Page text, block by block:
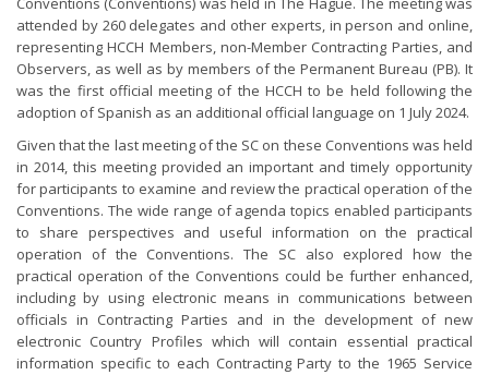
attended by 260 delegates and other experts, in person and online,
representing HCCH Members, non-Member Contracting Parties, and
Observers, as well as by members of the Permanent Bureau (PB). It
was the first official meeting of the HCCH to be held following the
adoption of Spanish as an additional official language on 1 July 2024.
Given that the last meeting of the SC on these Conventions was held
in 2014, this meeting provided an important and timely opportunity
for participants to examine and review the practical operation of the
Conventions. The wide range of agenda topics enabled participants
to share perspectives and useful information on the practical
operation of the Conventions. The SC also explored how the
practical operation of the Conventions could be further enhanced,
including by using electronic means in communications between
officials in Contracting Parties and in the development of new
electronic Country Profiles which will contain essential practical
information specific to each Contracting Party to the 1965 Service